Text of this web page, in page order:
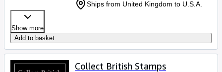
Ships from United Kingdom to U.S.A.
Show more
Add to basket
Collect British Stamps